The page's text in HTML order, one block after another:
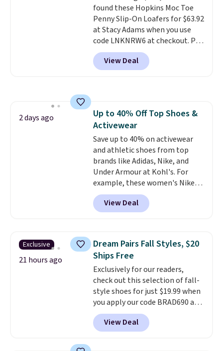
Caspian suede at $81 through
Gilt is the rare discount on a
style that almost never goes
on sale.Other retailers are
charging $99 or more. Your first
order ships for $11.99, but after
found these Hopkins Moc Toe
Penny Slip-On Loafers for $63.92
at Stacy Adams when you use
code LNKNRW6 at checkout. Pair
them with your daily outfits to
dress them up, or wear them to
work with your "smart casual"
arches healthy. Spend $75 for
free shipping. Otherwise, it adds
$12.
View Deal
2 days ago
Up to 40% Off Top Shoes &
Activewear
Save up to 40% on activewear
and athletic shoes from top
brands like Adidas, Nike, and
Under Armour at Kohl's. For
example, these women's Nike
Pacific Shoes in White drop from
$80 to $44. All other stores are
charging $60 or more for this
this women's Adidas 3-Stripes
Fleece Full-Zip Hoodie in Black
or Glow Blue, drops from $60 to
$36. Spend $50 to get free
shipping, or it adds $8.95
otherwise. Select items can be
ordered online and picked up for
free in store.
View Deal
Exclusive
21 hours ago
Dream Pairs Fall Styles, $20
Ships Free
Exclusively for our readers,
check out this selection of fall-
style shoes for just $19.99 when
you apply our code BRAD690 at
Dream Pairs. We are loving these
Ascenelle Arch Support Slip-On
Pumps, which drop from $46.99
View Deal